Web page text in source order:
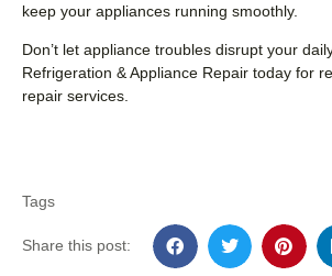
keep your appliances running smoothly.
Don’t let appliance troubles disrupt your
Refrigeration & Appliance Repair today for
repair services.
Tags
Share this post: